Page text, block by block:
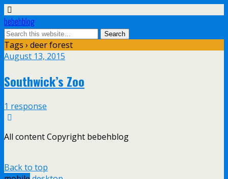
bebehblog
Tags › deer forest
August 13, 2015
Southwick’s Zoo
1 response
All content Copyright bebehblog
Back to top